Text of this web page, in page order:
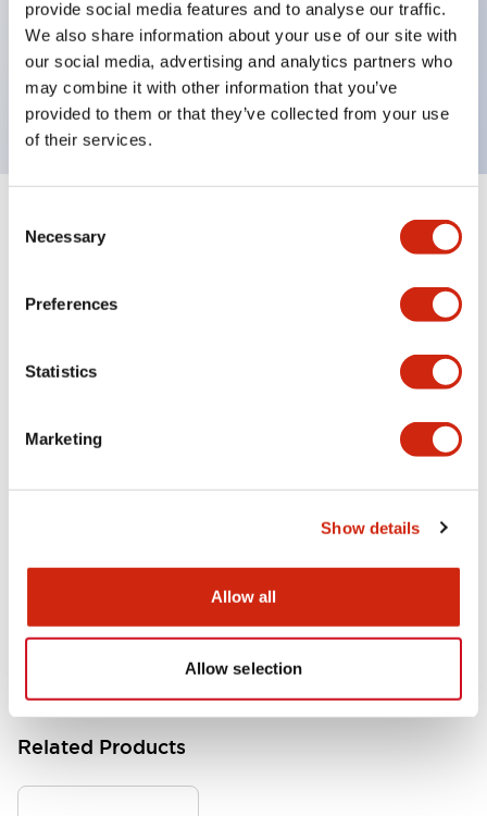
provide social media features and to analyse our traffic.
We also share information about your use of our site with
our social media, advertising and analytics partners who
may combine it with other information that you’ve
provided to them or that they’ve collected from your use
of their services.
Selection
Necessary
Preferences
Statistics
Marketing
Show details
Allow all
Allow selection
UL Type 4X, IP65, 600V/10A contacts with a wide
operating range from 5mA at 3V AC/DC to 10A at
120V AC
Specifications Expand All+
HW Series Catalog_Screw
17.16MB
Related Products